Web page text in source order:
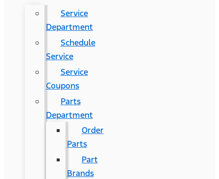
Service
Department
Schedule
Service
Service
Coupons
Parts
Department
Order
Parts
Part
Brands